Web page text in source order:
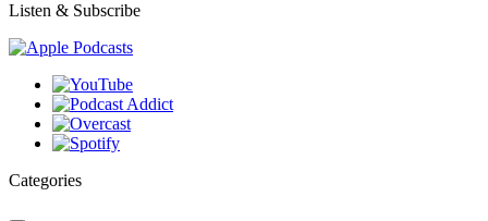
Listen & Subscribe
Categories